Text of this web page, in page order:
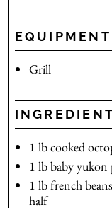
EQUIPMENT
Grill
1 lbcooked
1 lbbaby yukon
1 lbfrench beans
half